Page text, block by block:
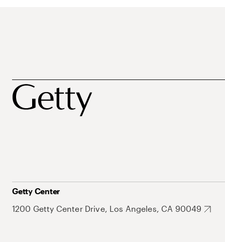
Getty Center
1200 Getty Center Drive, Los Angeles, CA 90049